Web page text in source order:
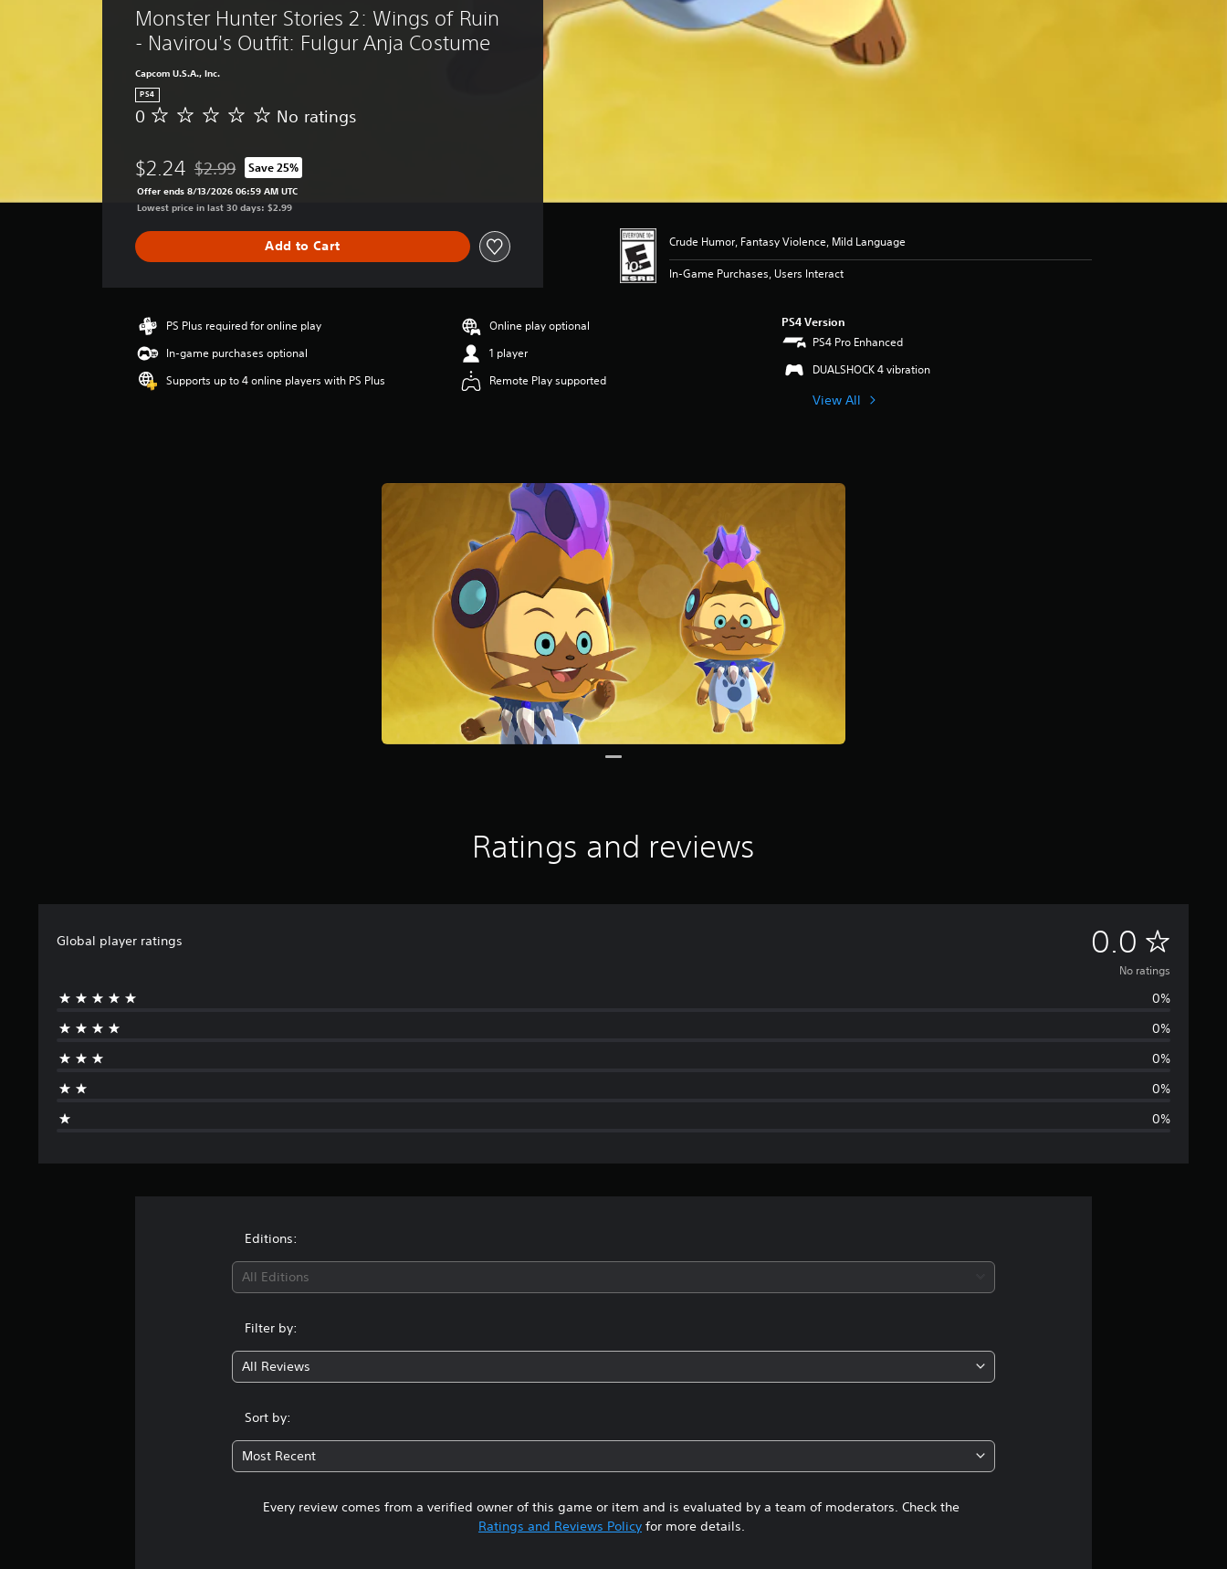
Monster Hunter Stories 2: Wings of Ruin
- Navirou's Outfit: Fulgur Anja Costume
Capcom U.S.A., Inc.
PS4
N
a
t
i
g
s
0 No ratings
$2.24 Discounted from original price of $2.99
$2.99 Save 25%
Offer ends 8/13/2026 06:59 AM UTC
Lowest price in last 30 days: $2.99
Add to Cart Crude Humor, Fantasy Violence, Mild Language
In-Game Purchases, Users Interact
PS Plus required for online play
In-game purchases optional
Supports up to 4 online players with PS Plus
Online play optional
1 player
Remote Play supported
PS4 Version
PS4 Pro Enhanced
DUALSHOCK 4 vibration
View All
Ratings and reviews
Global player ratings 0.0 N
o
a
n
No ratings
0%
0%
0%
0%
0%
Editions:
All Editions
Filter by:
All Reviews
Sort by:
Most Recent
Every review comes from a verified owner of this game or item and is evaluated by a team of moderators. Check the
Ratings and Reviews Policyfor more details.